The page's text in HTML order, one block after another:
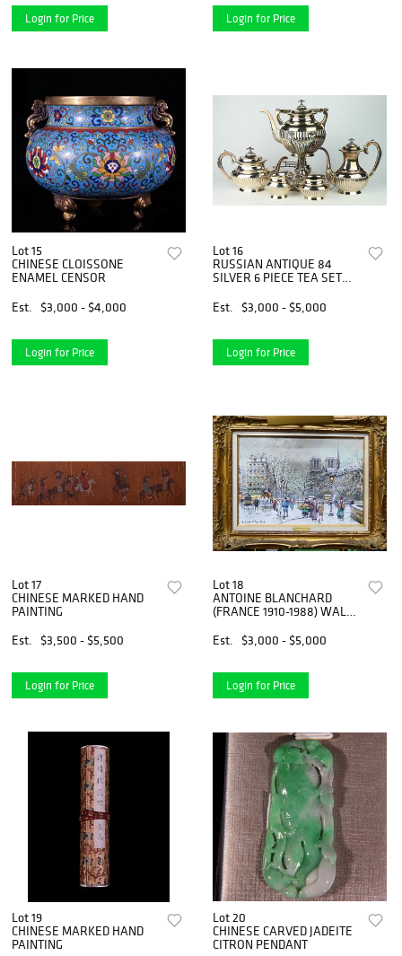
Login for Price Login for Price
Lot 15
CHINESE CLOISSONE
ENAMEL CENSOR
Est.
$3,000 - $4,000
Login for Price
Lot 16
RUSSIAN ANTIQUE 84
SILVER 6 PIECE TEA SET
Est.
$3,000 - $5,000
Login for Price
Lot 17
CHINESE MARKED HAND
PAINTING
Est.
$3,500 - $5,500
Login for Price
Lot 18
ANTOINE BLANCHARD
(FRANCE 1910-1988) WALLY
Est.
$3,000 - $5,000
Login for Price
Lot 19
CHINESE MARKED HAND
PAINTING
Lot 20
CHINESE CARVED JADEITE
CITRON PENDANT